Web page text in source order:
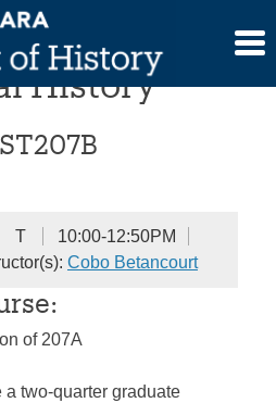
Seminar in
History
T
10:00-12:50PM
Cobo Betancourt
of 207A
a two-quarter graduate